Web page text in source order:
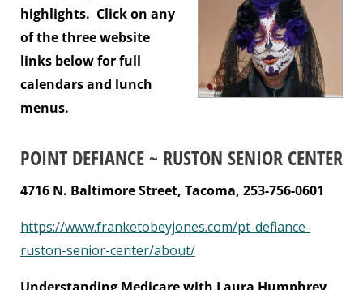
highlights. Click on any
of the three website
links below for full
calendars and lunch
menus.
POINT DEFIANCE ~ RUSTON SENIOR CENTER
4716 N. Baltimore Street, Tacoma, 253-756-0601
https://www.franketobeyjones.com/pt-defiance-
ruston-senior-center/about/